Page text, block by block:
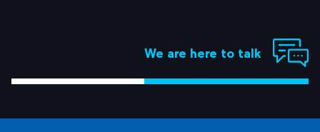
We are here to talk